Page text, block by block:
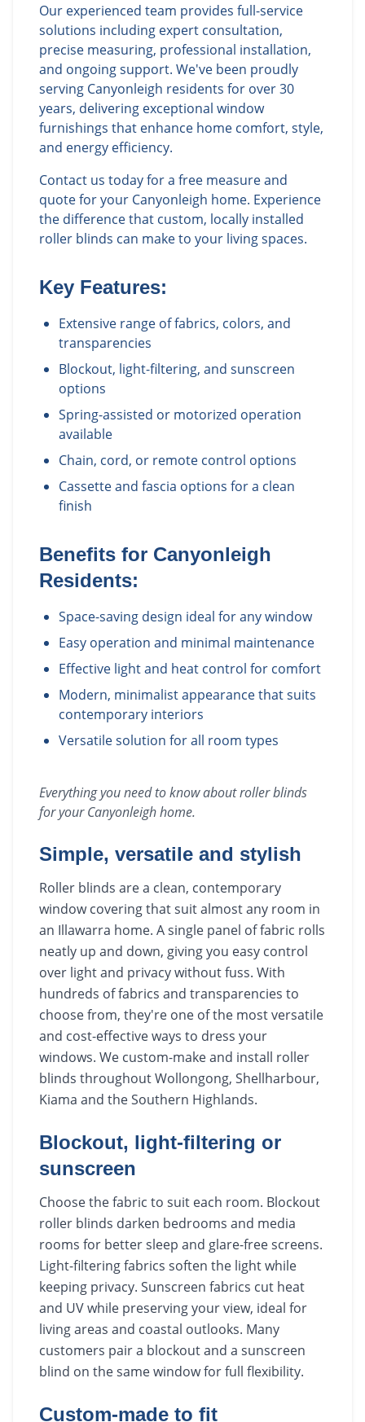
Our experienced team provides full-service
solutions including expert consultation,
precise measuring, professional installation,
and ongoing support. We've been proudly
serving Canyonleigh residents for over 30
years, delivering exceptional window
furnishings that enhance home comfort, style,
and energy efficiency.
Contact us today for a free measure and
quote for your Canyonleigh home. Experience
the difference that custom, locally installed
roller blinds can make to your living spaces.
Key Features:
Extensive range of fabrics, colors, and
transparencies
Blockout, light-filtering, and sunscreen
options
Spring-assisted or motorized operation
available
Chain, cord, or remote control options
Cassette and fascia options for a clean
finish
Benefits for Canyonleigh
Residents:
Space-saving design ideal for any window
Easy operation and minimal maintenance
Effective light and heat control for comfort
Modern, minimalist appearance that suits
contemporary interiors
Versatile solution for all room types
Everything you need to know aboutroller blinds
for yourCanyonleighhome.
Simple, versatile and stylish
Roller blinds are a clean, contemporary
window covering that suit almost any room in
an Illawarra home. A single panel of fabric rolls
neatly up and down, giving you easy control
over light and privacy without fuss. With
hundreds of fabrics and transparencies to
choose from, they're one of the most versatile
and cost-effective ways to dress your
windows. We custom-make and install roller
blinds throughout Wollongong, Shellharbour,
Kiama and the Southern Highlands.
Blockout, light-filtering or
sunscreen
Choose the fabric to suit each room. Blockout
roller blinds darken bedrooms and media
rooms for better sleep and glare-free screens.
Light-filtering fabrics soften the light while
keeping privacy. Sunscreen fabrics cut heat
and UV while preserving your view, ideal for
living areas and coastal outlooks. Many
customers pair a blockout and a sunscreen
blind on the same window for full flexibility.
Custom-made to fit